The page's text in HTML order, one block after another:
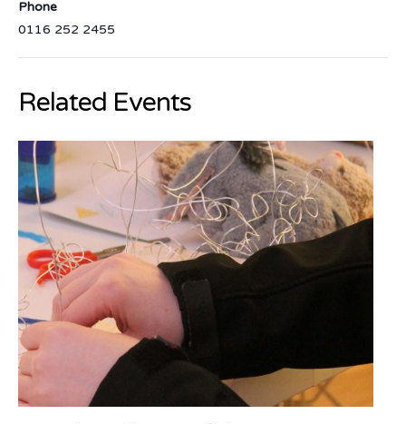
Phone
0116 252 2455
Related Events